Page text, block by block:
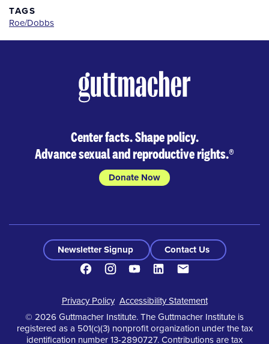
TAGS
Roe/Dobbs
Center facts. Shape policy.
Advance sexual and reproductive rights.®
Donate Now
Newsletter Signup
Contact Us
FacebookInstagramYoutubeLinkedIn
Footer
Privacy Policy Accessibility Statement
© 2026 Guttmacher Institute. The Guttmacher Institute is
registered as a 501(c)(3) nonprofit organization under the tax
identification number 13-2890727. Contributions are tax